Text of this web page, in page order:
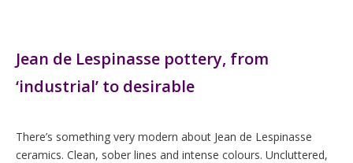
Jean de Lespinasse pottery, from
‘industrial’ to desirable
There’s something very modern about Jean de Lespinasse
ceramics. Clean, sober lines and intense colours. Uncluttered,